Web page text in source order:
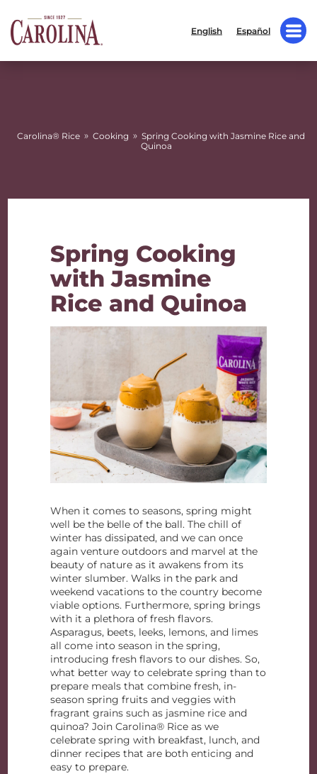
English Español
Carolina® Rice » Cooking » Spring Cooking with Jasmine Rice and
Quinoa
Spring Cooking
with Jasmine
Rice and Quinoa
When it comes to seasons, spring might
well be the belle of the ball. The chill of
winter has dissipated, and we can once
again venture outdoors and marvel at the
beauty of nature as it awakens from its
winter slumber. Walks in the park and
weekend vacations to the country become
viable options. Furthermore, spring brings
with it a plethora of fresh flavors.
Asparagus, beets, leeks, lemons, and limes
all come into season in the spring,
introducing fresh flavors to our dishes. So,
what better way to celebrate spring than to
prepare meals that combine fresh, in-
season spring fruits and veggies with
fragrant grains such as jasmine rice and
quinoa? Join Carolina® Rice as we
celebrate spring with breakfast, lunch, and
dinner recipes that are both enticing and
easy to prepare.